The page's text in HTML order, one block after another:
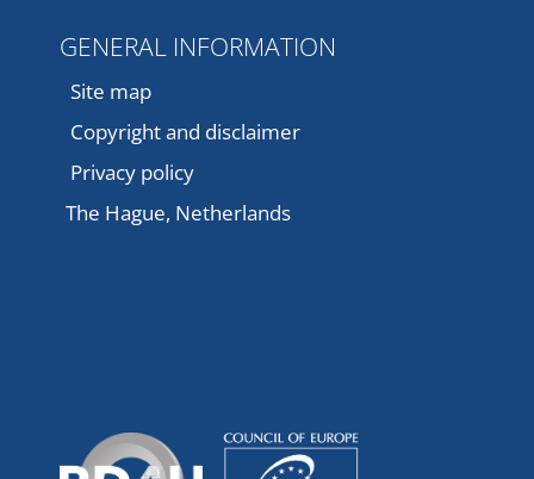
GENERAL INFORMATION
Site map
Copyright and disclaimer
Privacy policy
The Hague, Netherlands